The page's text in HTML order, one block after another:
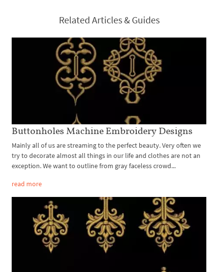
Related Articles & Guides
Buttonholes Machine Embroidery Designs
Mainly all of us are streaming to the perfect beauty. Very often we
try to decorate almost all things in our life and clothes are not an
exception. We want to outline from gray faceless crowd...
read more